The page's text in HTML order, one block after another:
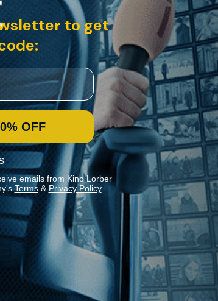
Stay In Touch
to get
OFF
emails from Kino Lorber
Terms&Privacy Policy